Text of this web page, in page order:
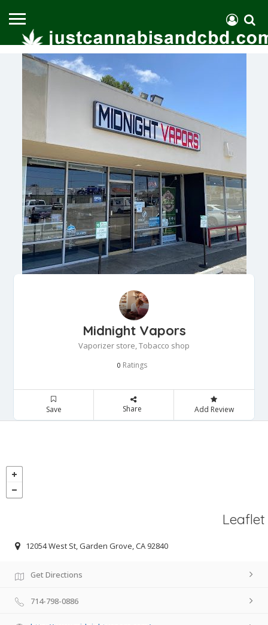
Midnight Vapors
Vaporizer store, Tobacco shop
0 Ratings
Save Share Add Review
Leaflet
12054 West St, Garden Grove, CA 92840
Get Directions
714-798-0886